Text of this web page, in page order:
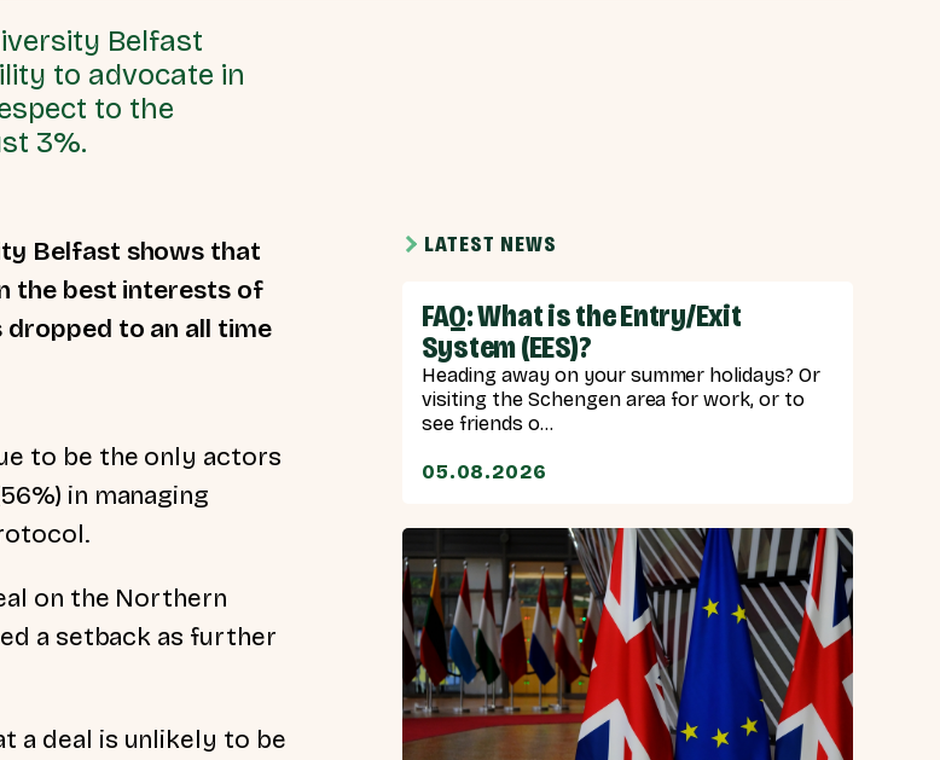
Belfast
to advocate in
to the
3%.
Belfast shows that
the best interests of
to an all time
to be the only actors
in managing
on the Northern
a setback as further
a deal is unlikely to be
LATEST NEWS
FAQ: What is the Entry/Exit
System (EES)?
Heading away on your summer holidays? Or
visiting the Schengen area for work, or to
see friends o...
05.08.2026